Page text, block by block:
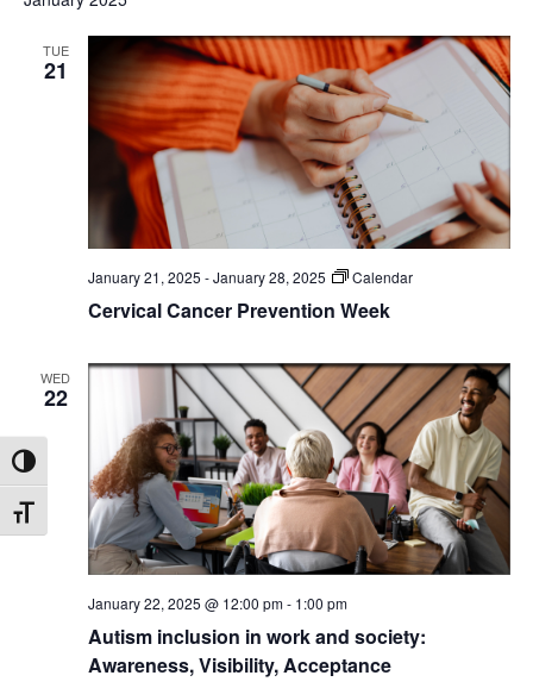
Toggle High Contrast
Toggle Font size
TUE
21
January 21, 2025 -January 28, 2025 Calendar
Cervical Cancer Prevention Week
WED
22
January 22, 2025 @ 12:00 pm- 1:00 pm
Autism inclusion in work and society:
Awareness, Visibility, Acceptance